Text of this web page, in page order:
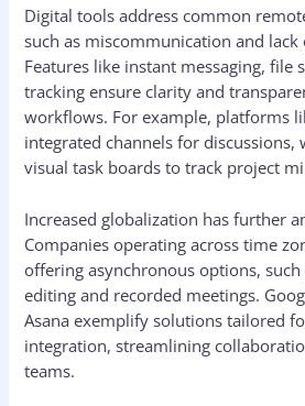
Digital tools address common
such as miscommunication and
Features like instant messaging, file
tracking ensure clarity and
workflows. For example, platforms
integrated channels for discussions,
visual task boards to track project
Increased globalization has further
Companies operating across time
offering asynchronous options,
editing and recorded meetings.
Asana exemplify solutions tailored
integration, streamlining
teams.